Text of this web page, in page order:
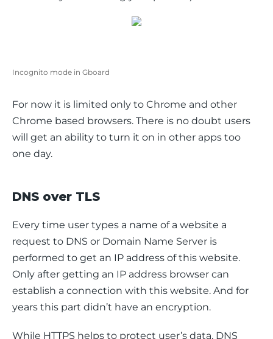
Incognito mode in Gboard
For now it is limited only to Chrome and other
Chrome based browsers. There is no doubt users
will get an ability to turn it on in other apps too
one day.
DNS over TLS
Every time user types a name of a website a
request to DNS or Domain Name Server is
performed to get an IP address of this website.
Only after getting an IP address browser can
establish a connection with this website. And for
years this part didn’t have an encryption.
While HTTPS helps to protect user’s data, DNS